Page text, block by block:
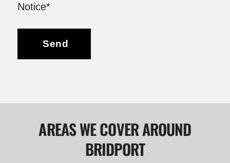
Notice*
Send
AREAS WE COVER AROUND
BRIDPORT